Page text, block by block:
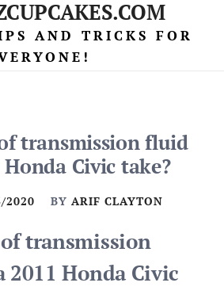
AND TRICKS FOR
transmission fluid
Honda Civic take?
2020 BY ARIF CLAYTON
transmission
2011 Honda Civic